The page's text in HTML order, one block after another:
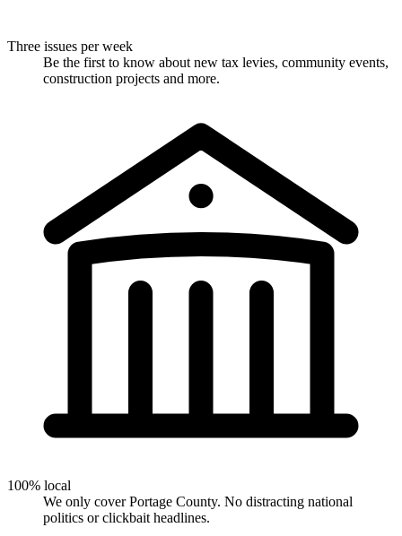
Three issues per week
Be the first to know about new tax levies, community events,
construction projects and more.
100% local
We only cover Portage County. No distracting national
politics or clickbait headlines.